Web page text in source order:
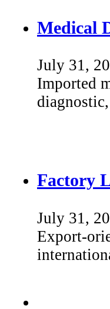
Medical
July 31,
Imported
Factory
July 31,
Export-